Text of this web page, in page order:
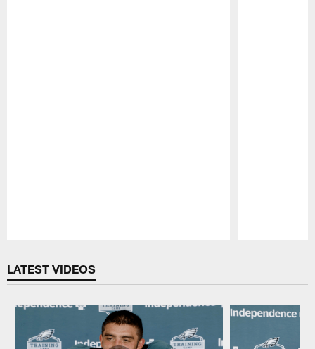
LATEST VIDEOS